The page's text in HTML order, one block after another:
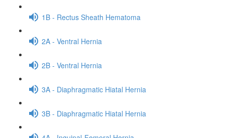
1B - Rectus Sheath Hematoma
2A - Ventral Hernia
2B - Ventral Hernia
3A - Diaphragmatic Hiatal Hernia
3B - Diaphragmatic Hiatal Hernia